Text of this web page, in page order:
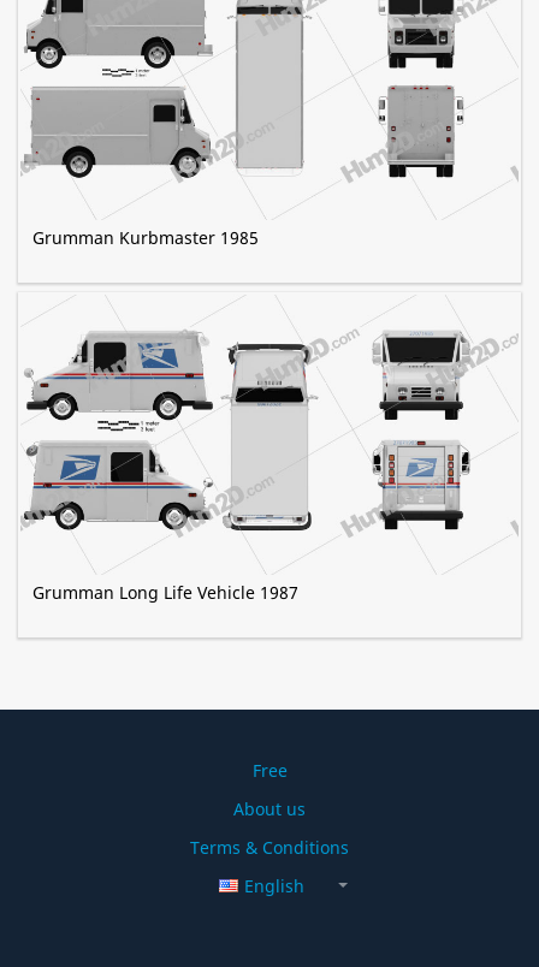
Grumman Kurbmaster 1985
Grumman Long Life Vehicle 1987
Free
About us
Terms & Conditions
English